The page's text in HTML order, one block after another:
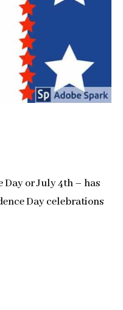
or July 4th – has
Day celebrations